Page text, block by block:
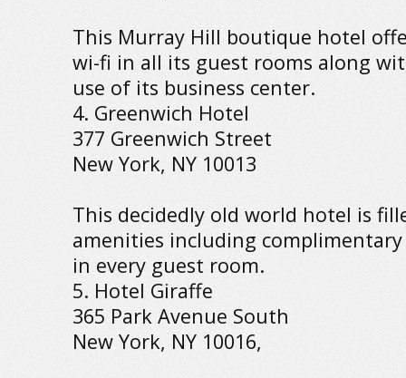
This Murray Hill boutique hotel
wi-fi in all its guest rooms along
use of its business center.
4. Greenwich Hotel
377 Greenwich Street
New York, NY 10013
This decidedly old world hotel is
amenities including
in every guest room.
5. Hotel Giraffe
365 Park Avenue South
New York, NY 10016,